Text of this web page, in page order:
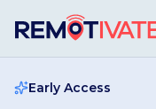
Early Access